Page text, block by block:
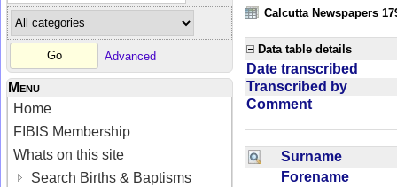
Advanced
Menu
Home
FIBIS Membership
Whats on this site
Search Births & Baptisms
Calcutta Newspapers
Data table details
Date transcribed
Transcribed by
Comment
Surname
Forename